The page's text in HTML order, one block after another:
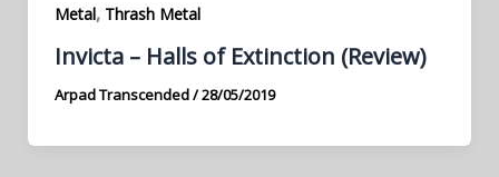
Metal, Thrash Metal
Invicta – Halls of Extinction (Review)
Arpad Transcended/28/05/2019